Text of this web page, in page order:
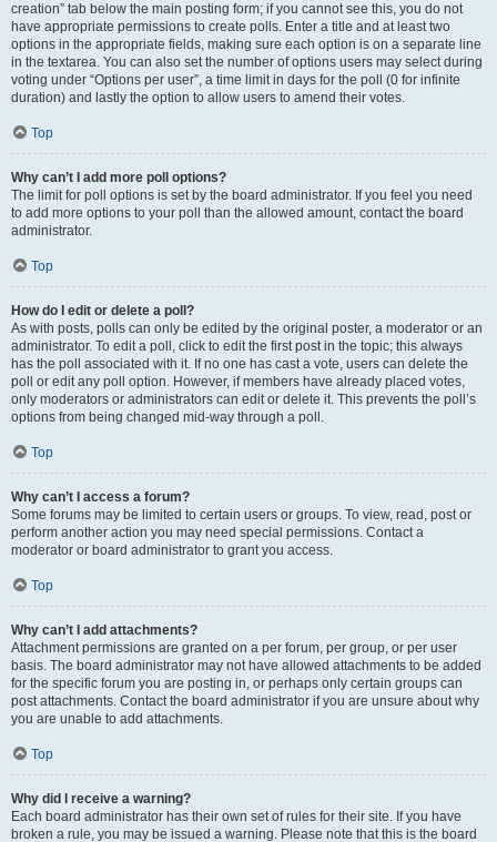
creation” tab below the main posting form; if you cannot see this, you do not
have appropriate permissions to create polls. Enter a title and at least two
options in the appropriate fields, making sure each option is on a separate line
in the textarea. You can also set the number of options users may select during
voting under “Options per user”, a time limit in days for the poll (0 for infinite
duration) and lastly the option to allow users to amend their votes.
Top
Why can’t I add more poll options?
The limit for poll options is set by the board administrator. If you feel you need
to add more options to your poll than the allowed amount, contact the board
administrator.
Top
How do I edit or delete a poll?
As with posts, polls can only be edited by the original poster, a moderator or an
administrator. To edit a poll, click to edit the first post in the topic; this always
has the poll associated with it. If no one has cast a vote, users can delete the
poll or edit any poll option. However, if members have already placed votes,
only moderators or administrators can edit or delete it. This prevents the poll’s
options from being changed mid-way through a poll.
Top
Why can’t I access a forum?
Some forums may be limited to certain users or groups. To view, read, post or
perform another action you may need special permissions. Contact a
moderator or board administrator to grant you access.
Top
Why can’t I add attachments?
Attachment permissions are granted on a per forum, per group, or per user
basis. The board administrator may not have allowed attachments to be added
for the specific forum you are posting in, or perhaps only certain groups can
post attachments. Contact the board administrator if you are unsure about why
you are unable to add attachments.
Top
Why did I receive a warning?
Each board administrator has their own set of rules for their site. If you have
broken a rule, you may be issued a warning. Please note that this is the board